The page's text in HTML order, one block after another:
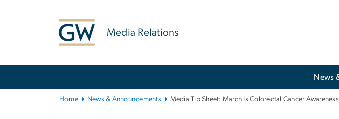
Media Relations
News
Home News & Announcements Media Tip Sheet: March Is Colorectal Cancer